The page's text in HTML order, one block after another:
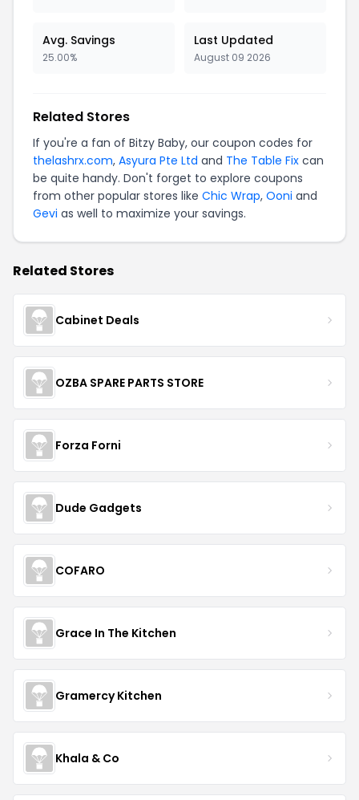
Avg. Savings
25.00%
Last Updated
August 09 2026
Related Stores
If you're a fan of Bitzy Baby, our coupon codes for
thelashrx.com, Asyura Pte Ltd and The Table Fix can
be quite handy. Don't forget to explore coupons
from other popular stores like Chic Wrap, Ooni and
Gevi as well to maximize your savings.
Related Stores
Cabinet Deals
OZBA SPARE PARTS STORE
Forza Forni
Dude Gadgets
COFARO
Grace In The Kitchen
Gramercy Kitchen
Khala & Co